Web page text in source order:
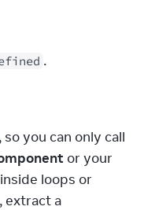
.
so you can only call
or your
loops or
extract a